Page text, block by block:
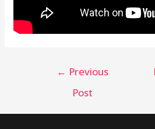
← Previous
Post